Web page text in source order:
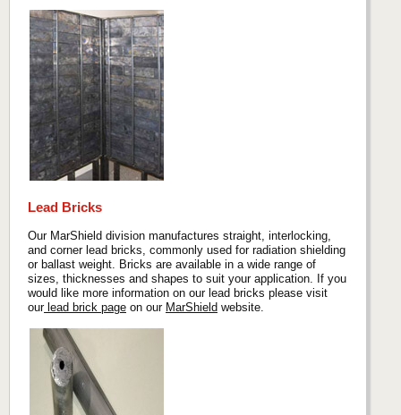
Lead Bricks
Our MarShield division manufactures straight, interlocking,
and corner lead bricks, commonly used for radiation shielding
or ballast weight. Bricks are available in a wide range of
sizes, thicknesses and shapes to suit your application. If you
would like more information on our lead bricks please visit
ourlead brick page on our MarShield website.